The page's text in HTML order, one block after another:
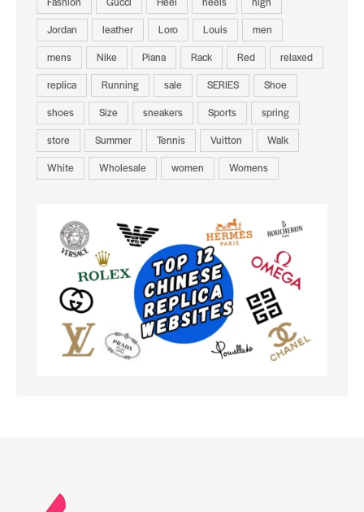
Jordan
leather Loro Louis
men
mens
Nike Piana Rack Red
relaxed
replica
Running sale SERIES
Shoe
shoes
Size sneakers Sports
spring
store
Summer Tennis Vuitton
Walk
White
Wholesale women Womens